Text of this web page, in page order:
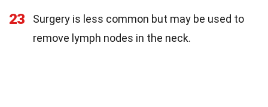
23
Surgery is less common but may be used to
remove lymph nodes in the neck.